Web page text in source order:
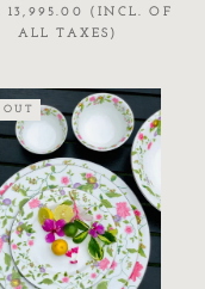
13,995.00 (INCL. OF
ALL TAXES)
OUT